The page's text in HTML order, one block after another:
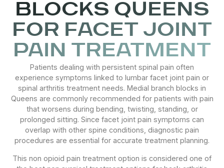
BLOCKS QUEENS
FOR FACET JOINT
PAIN TREATMENT
Patients dealing with persistent spinal pain often
experience symptoms linked to lumbar facet joint pain or
spinal arthritis treatment needs. Medial branch blocks in
Queens are commonly recommended for patients with pain
that worsens during bending, twisting, standing, or
prolonged sitting. Since facet joint pain symptoms can
overlap with other spine conditions, diagnostic pain
procedures are essential for accurate treatment planning.
This non opioid pain treatment option is considered one of